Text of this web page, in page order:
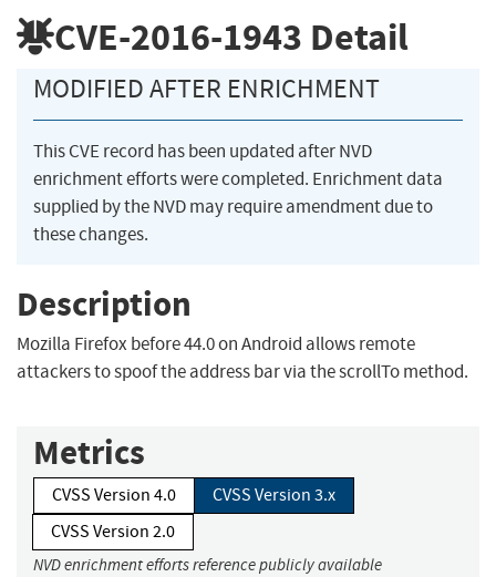
CVE-2016-1943 Detail
MODIFIED AFTER ENRICHMENT
This CVE record has been updated after NVD
enrichment efforts were completed. Enrichment data
supplied by the NVD may require amendment due to
these changes.
Description
Mozilla Firefox before 44.0 on Android allows remote
attackers to spoof the address bar via the scrollTo method.
Metrics
CVSS Version 4.0
CVSS Version 3.x
CVSS Version 2.0
NVD enrichment efforts reference publicly available